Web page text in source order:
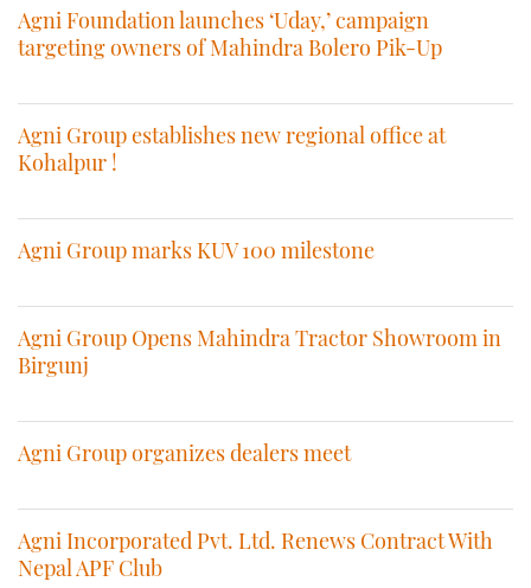
Agni Foundation launches ‘Uday,’ campaign
targeting owners of Mahindra Bolero Pik-Up
Agni Group establishes new regional office at
Kohalpur !
Agni Group marks KUV 100 milestone
Agni Group Opens Mahindra Tractor Showroom in
Birgunj
Agni Group organizes dealers meet
Agni Incorporated Pvt. Ltd. Renews Contract With
Nepal APF Club